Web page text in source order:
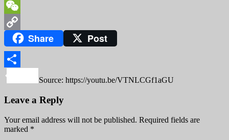
Twitter
WeChat
Copy
Link
Share Post
Share
Source: https://youtu.be/VTNLCGf1aGU
Leave a Reply
Your email address will not be published. Required fields are
marked *